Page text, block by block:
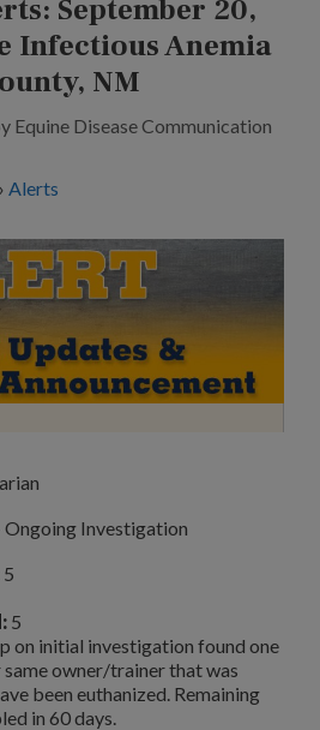
September 20,
Infectious Anemia
NM
Equine Disease Communication
Alerts
Ongoing Investigation
5
5
on initial investigation found one
owner/trainer that was
been euthanized. Remaining
in 60 days.